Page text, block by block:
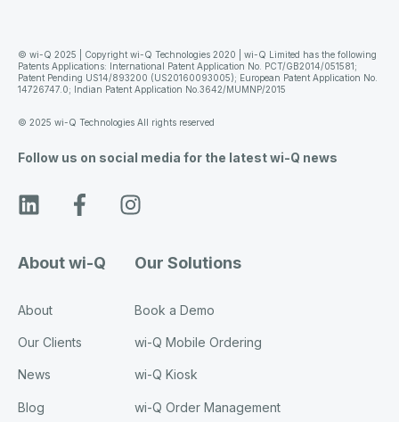
© wi-Q 2025 | Copyright wi-Q Technologies 2020 | wi-Q Limited has the following
Patents Applications: International Patent Application No. PCT/GB2014/051581;
Patent Pending US14/893200 (US20160093005); European Patent Application No.
14726747.0; Indian Patent Application No.3642/MUMNP/2015
© 2025 wi-Q Technologies All rights reserved
Follow us on social media for the latest wi-Q news
About wi-Q
About
Our Clients
News
Blog
Our Solutions
Book a Demo
wi-Q Mobile Ordering
wi-Q Kiosk
wi-Q Order Management